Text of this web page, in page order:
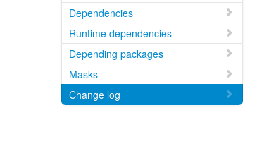
Dependencies
Runtime dependencies
Depending packages
Masks
Change log